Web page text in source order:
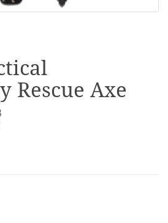
Rescue Axe